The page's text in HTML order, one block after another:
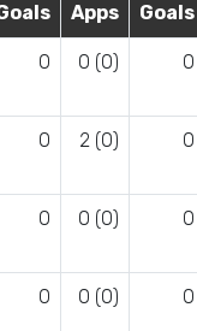
Apps Goals
0 0 (0) 0
0 2 (0) 0
0 0 (0) 0
0 0 (0) 0